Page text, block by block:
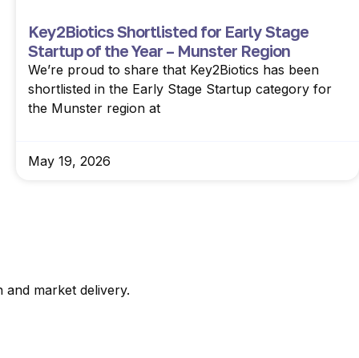
Key2Biotics Shortlisted for Early Stage
Startup of the Year – Munster Region
We’re proud to share that Key2Biotics has been
shortlisted in the Early Stage Startup category for
the Munster region at
May 19, 2026
market delivery.